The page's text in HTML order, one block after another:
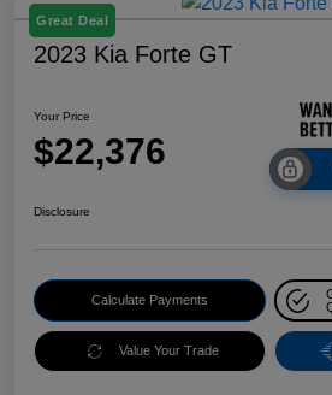
Great Deal
2023 Kia Forte GT
Your Price
$22,376
Disclosure
Calculate Payments
Value Your Trade